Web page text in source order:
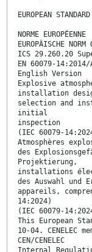
EUROPEAN
NORME EUROPÉENNE
EUROPÄISCHE
ICS 29.260.20
EN 60079-14:2014/
English Version
Explosive
installation
selection and
initial
inspection
(IEC 60079-
Atmosphères
des
Projektierung,
installations
des Auswahl und
appareils,
14:2024)
(IEC 60079-
This European
10-04. CENELEC
CEN/CENELEC
Internal